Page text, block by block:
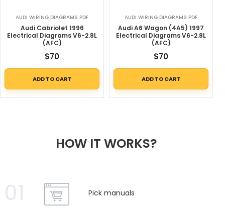
AUDI WIRING DIAGRAMS PDF
Audi Cabriolet 1996
Electrical Diagrams V6-2.8L
(AFC)
$70
ADD TO CART
AUDI WIRING DIAGRAMS PDF
Audi A6 Wagon (4A5) 1997
Electrical Diagrams V6-2.8L
(AFC)
$70
ADD TO CART
HOW IT WORKS?
01 Pick manuals